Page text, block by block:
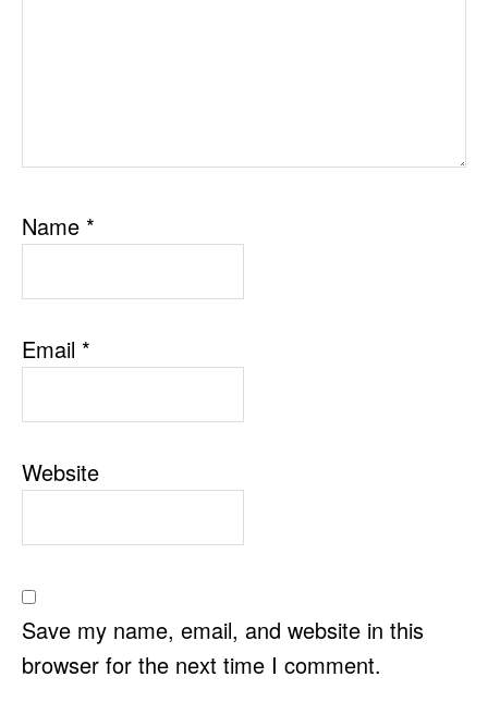
Name *
Email *
Website
Save my name, email, and website in this
browser for the next time I comment.